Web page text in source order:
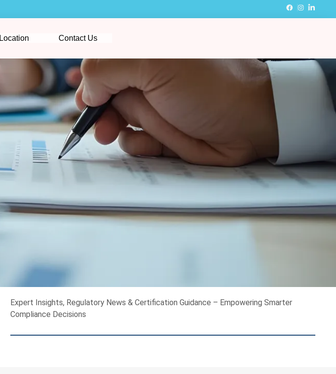
Location Contact Us
Expert Insights, Regulatory News & Certification Guidance – Empowering Smarter
Compliance Decisions